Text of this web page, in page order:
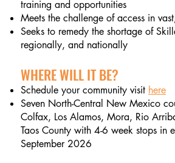
training and opportunities
Meets the challenge of access in
Seeks to remedy the shortage of
regionally, and nationally
WHERE WILL IT BE?
Schedule your community visit here
Seven North-Central New Mexico
Colfax, Los Alamos, Mora, Rio
Taos County with 4-6 week stops in
September 2026